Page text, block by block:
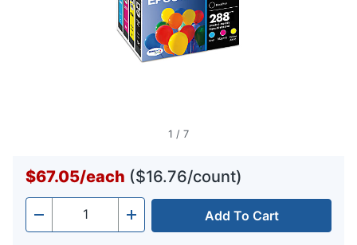
1 / 7
$67.05/each ($16.76/count)
- Quantity + Add To Cart